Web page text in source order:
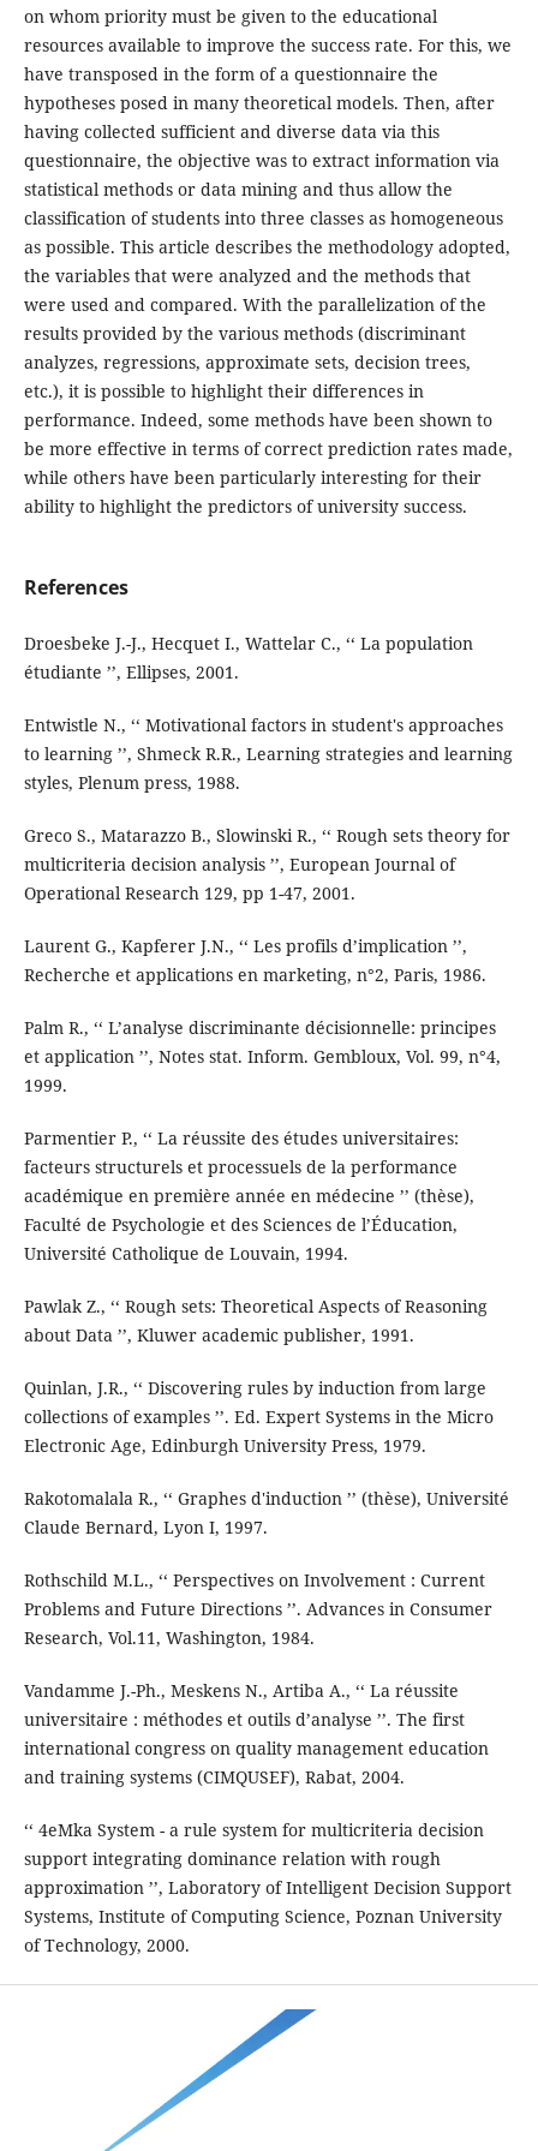
on whom priority must be given to the educational
resources available to improve the success rate. For this, we
have transposed in the form of a questionnaire the
hypotheses posed in many theoretical models. Then, after
having collected sufficient and diverse data via this
questionnaire, the objective was to extract information via
statistical methods or data mining and thus allow the
classification of students into three classes as homogeneous
as possible. This article describes the methodology adopted,
the variables that were analyzed and the methods that
were used and compared. With the parallelization of the
results provided by the various methods (discriminant
analyzes, regressions, approximate sets, decision trees,
etc.), it is possible to highlight their differences in
performance. Indeed, some methods have been shown to
be more effective in terms of correct prediction rates made,
while others have been particularly interesting for their
ability to highlight the predictors of university success.
References
Droesbeke J.-J., Hecquet I., Wattelar C., ‘‘ La population
étudiante ’’, Ellipses, 2001.
Entwistle N., ‘‘ Motivational factors in student's approaches
to learning ’’, Shmeck R.R., Learning strategies and learning
styles, Plenum press, 1988.
Greco S., Matarazzo B., Slowinski R., ‘‘ Rough sets theory for
multicriteria decision analysis ’’, European Journal of
Operational Research 129, pp 1-47, 2001.
Laurent G., Kapferer J.N., ‘‘ Les profils d’implication ’’,
Recherche et applications en marketing, n°2, Paris, 1986.
Palm R., ‘‘ L’analyse discriminante décisionnelle: principes
et application ’’, Notes stat. Inform. Gembloux, Vol. 99, n°4,
1999.
Parmentier P., ‘‘ La réussite des études universitaires:
facteurs structurels et processuels de la performance
académique en première année en médecine ’’ (thèse),
Faculté de Psychologie et des Sciences de l’Éducation,
Université Catholique de Louvain, 1994.
Pawlak Z., ‘‘ Rough sets: Theoretical Aspects of Reasoning
about Data ’’, Kluwer academic publisher, 1991.
Quinlan, J.R., ‘‘ Discovering rules by induction from large
collections of examples ’’. Ed. Expert Systems in the Micro
Electronic Age, Edinburgh University Press, 1979.
Rakotomalala R., ‘‘ Graphes d'induction ’’ (thèse), Université
Claude Bernard, Lyon I, 1997.
Rothschild M.L., ‘‘ Perspectives on Involvement : Current
Problems and Future Directions ’’. Advances in Consumer
Research, Vol.11, Washington, 1984.
Vandamme J.-Ph., Meskens N., Artiba A., ‘‘ La réussite
universitaire : méthodes et outils d’analyse ’’. The first
international congress on quality management education
and training systems (CIMQUSEF), Rabat, 2004.
‘‘ 4eMka System - a rule system for multicriteria decision
support integrating dominance relation with rough
approximation ’’, Laboratory of Intelligent Decision Support
Systems, Institute of Computing Science, Poznan University
of Technology, 2000.